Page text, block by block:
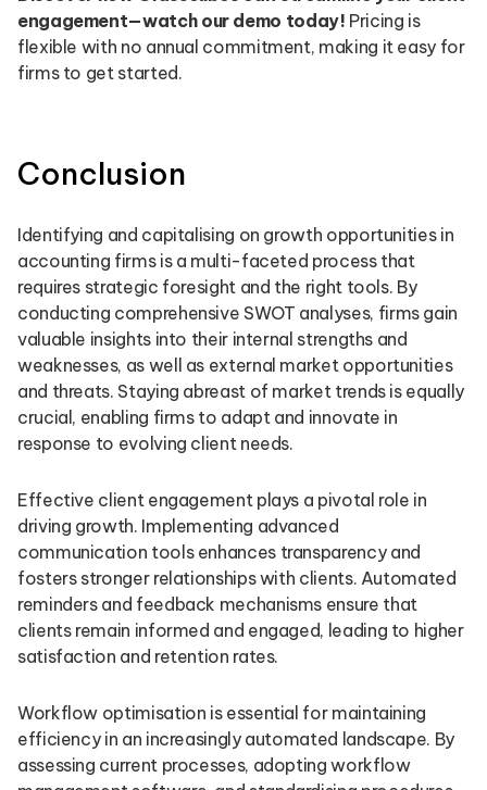
engagement—watch our demo today! Pricing is
flexible with no annual commitment, making it easy for
firms to get started.
Conclusion
Identifying and capitalising on growth opportunities in
accounting firms is a multi-faceted process that
requires strategic foresight and the right tools. By
conducting comprehensive SWOT analyses, firms gain
valuable insights into their internal strengths and
weaknesses, as well as external market opportunities
and threats. Staying abreast of market trends is equally
crucial, enabling firms to adapt and innovate in
response to evolving client needs.
Effective client engagement plays a pivotal role in
driving growth. Implementing advanced
communication tools enhances transparency and
fosters stronger relationships with clients. Automated
reminders and feedback mechanisms ensure that
clients remain informed and engaged, leading to higher
satisfaction and retention rates.
Workflow optimisation is essential for maintaining
efficiency in an increasingly automated landscape. By
assessing current processes, adopting workflow